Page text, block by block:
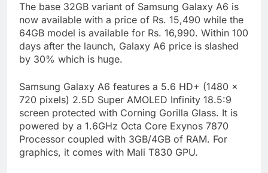
The base 32GB variant of Samsung Galaxy A6 is
now available with a price of Rs. 15,490 while the
64GB model is available for Rs. 16,990. Within 100
days after the launch, Galaxy A6 price is slashed
by 30% which is huge.
Samsung Galaxy A6 features a 5.6 HD+ (1480 x
720 pixels) 2.5D Super AMOLED Infinity 18.5:9
screen protected with Corning Gorilla Glass. It is
powered by a 1.6GHz Octa Core Exynos 7870
Processor coupled with 3GB/4GB of RAM. For
graphics, it comes with Mali T830 GPU.